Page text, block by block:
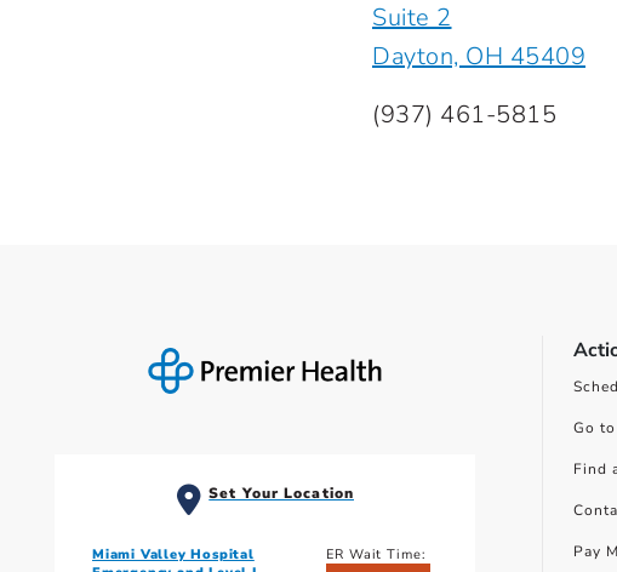
Suite 2
Dayton, OH 45409
(937) 461-5815
Set Your Location
Miami Valley Hospital
ER Wait Time:
Go
Find
Pay